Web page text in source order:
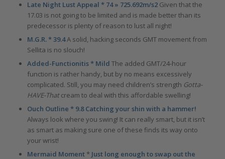
Late Night Lust Appeal * 74 » 725.692m/s2Given that the
17.03 is not going to be limited and is made better than its
predecessor is plenty of reason to lust all night!
M.G.R. * 39.4A solid, hacking seconds GMT movement from
Sellita is no slouch!
Added-Functionitis * Mild The added GMT/24-hour
function is rather handy, but by no means excessively
complicated. Still, you may need children’s strength Gotta-
HAVE-Thatcream to deal with this affordable swelling!
Ouch Outline * 9.8 Catching your shin with a hammer!
Always look where you swing! It can really smart, but it isn’t
as smart as making sure one of these finds its way onto
your wrist!
Mermaid Moment *Just long enough to swap out the